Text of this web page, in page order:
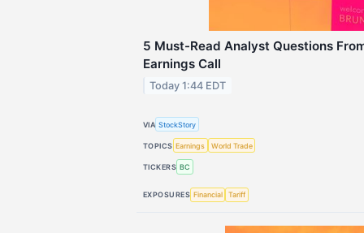
5 Must-Read Analyst Questions
Earnings Call
Today 1:44 EDT
VIA StockStory
TOPICS Earnings World Trade
TICKERS BC
EXPOSURES Financial Tariff